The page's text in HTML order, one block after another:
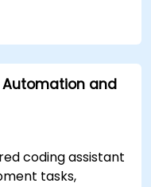
Automation and
coding assistant
tasks,